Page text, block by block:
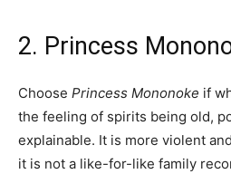
2. Princess
Choose Princess Mononoke if
the feeling of spirits being old,
explainable. It is more violent
it is not a like-for-like family